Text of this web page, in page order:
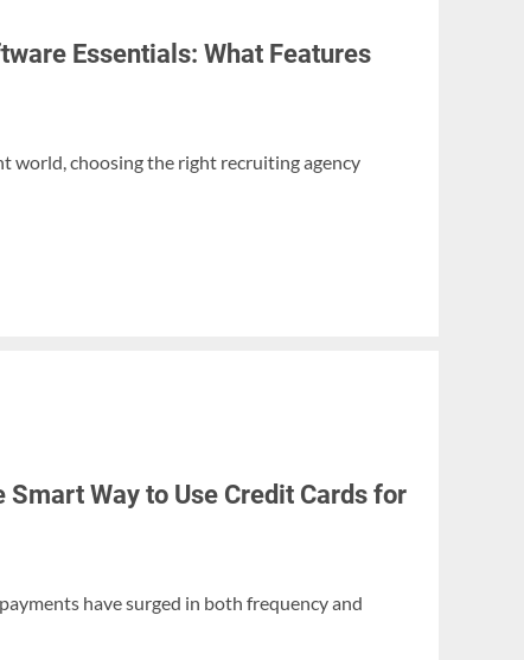
Essentials: What Features
world, choosing the right recruiting agency
Smart Way to Use Credit Cards for
have surged in both frequency and